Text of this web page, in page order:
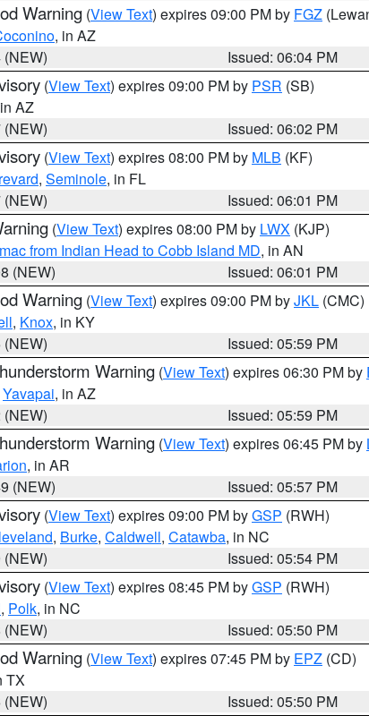
Warning (View Text) expires 09:00 PM by FGZ
, in AZ
Issued: 06:04 PM
(View Text) expires 09:00 PM by PSR (SB)
AZ
Issued: 06:02 PM
(View Text) expires 08:00 PM by MLB (KF)
, Seminole, in FL
Issued: 06:01 PM
(View Text) expires 08:00 PM by LWX (KJP)
from Indian Head to Cobb Island MD, in AN
(NEW)
Issued: 06:01 PM
Warning (View Text) expires 09:00 PM byJKL (CMC)
, Knox, in KY
Issued: 05:59 PM
Warning (View Text) expires 06:30 PM by
Yavapai, in AZ
Issued: 05:59 PM
Warning (View Text) expires 06:45 PM by
, in AR
(NEW)
Issued: 05:57 PM
(View Text) expires 09:00 PM byGSP (RWH)
, Burke, Caldwell, Catawba, in NC
Issued: 05:54 PM
(View Text) expires 08:45 PM byGSP (RWH)
, Polk, in NC
Issued: 05:50 PM
Warning (View Text) expires 07:45 PM by EPZ (CD)
TX
Issued: 05:50 PM